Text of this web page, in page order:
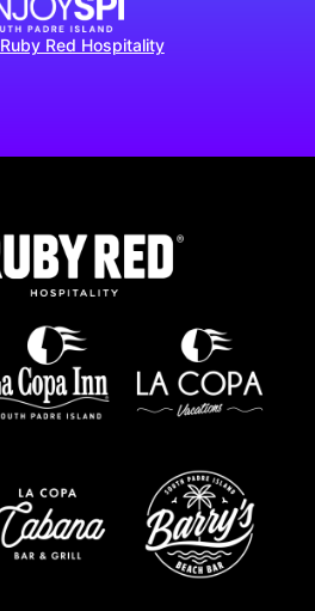
Ruby Red Hospitality